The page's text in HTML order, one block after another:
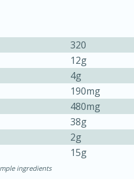
and
45 minutes
320
12g
4g
190mg
480mg
38g
2g
15g
ingredients